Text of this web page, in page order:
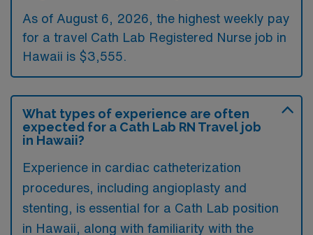
As of August 6, 2026, the highest weekly pay
for a travel Cath Lab Registered Nurse job in
Hawaii is $3,555.
What types of experience are often
expected for a Cath Lab RN Travel job
in Hawaii?
Experience in cardiac catheterization
procedures, including angioplasty and
stenting, is essential for a Cath Lab position
in Hawaii, along with familiarity with the